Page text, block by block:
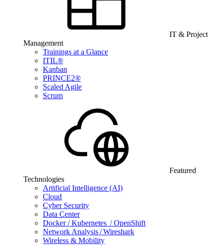
IT & Project
Management
Trainings at a Glance
ITIL®
Kanban
PRINCE2®
Scaled Agile
Scrum
Featured
Technologies
Artificial Intelligence (AI)
Cloud
Cyber Security
Data Center
Docker / Kubernetes / OpenShift
Network Analysis / Wireshark
Wireless & Mobility